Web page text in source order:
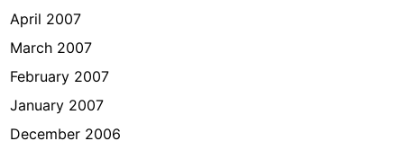
April 2007
March 2007
February 2007
January 2007
December 2006